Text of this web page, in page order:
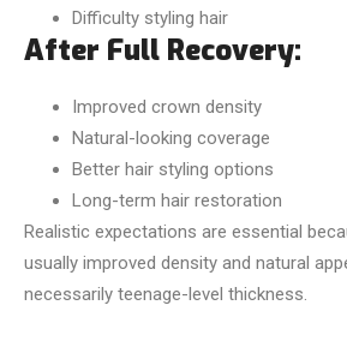
Difficulty styling hair
After Full Recovery:
Improved crown density
Natural-looking coverage
Better hair styling options
Long-term hair restoration
Realistic expectations are essential
usually improved density and natural
necessarily teenage-level thickness.